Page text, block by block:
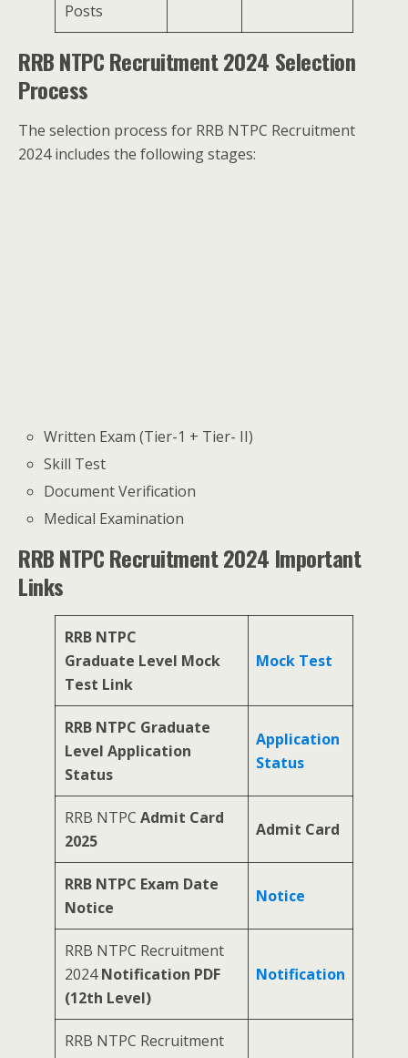
Posts
RRB NTPC Recruitment 2024 Selection
Process
The selection process for RRB NTPC Recruitment
2024 includes the following stages:
Written Exam (Tier-1 + Tier- II)
Skill Test
Document Verification
Medical Examination
RRB NTPC Recruitment 2024 Important
Links
RRB NTPC
Graduate Level Mock
Test Link
Mock Test
RRB NTPC Graduate
Level Application
Status
Application
Status
RRB NTPC Admit Card
2025
Admit Card
RRB NTPC Exam Date
Notice
Notice
RRB NTPC Recruitment
2024Notification PDF
(12th Level)
Notification
RRB NTPC Recruitment